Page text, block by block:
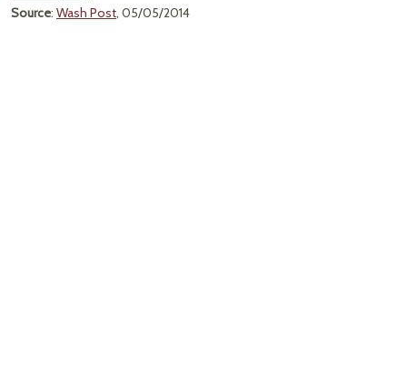
Source: Wash Post, 05/05/2014